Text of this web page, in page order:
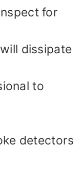
for
dissipate
to
detectors